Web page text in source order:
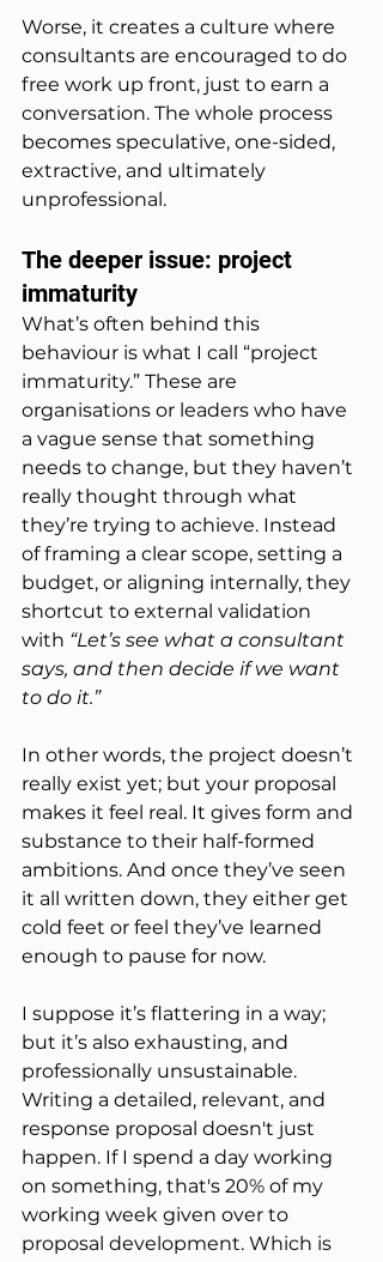
Worse, it creates a culture where
consultants are encouraged to do
free work up front, just to earn a
conversation. The whole process
becomes speculative, one-sided,
extractive, and ultimately
unprofessional.
The deeper issue: project
immaturity
What’s often behind this
behaviour is what I call “project
immaturity.” These are
organisations or leaders who have
a vague sense that something
needs to change, but they haven’t
really thought through what
they’re trying to achieve. Instead
of framing a clear scope, setting a
budget, or aligning internally, they
shortcut to external validation
with “Let’s see what a consultant
says, and then decide if we want
to do it.”
In other words, the project doesn’t
really exist yet; but your proposal
makes it feel real. It gives form and
substance to their half-formed
ambitions. And once they’ve seen
it all written down, they either get
cold feet or feel they’ve learned
enough to pause for now.
I suppose it’s flattering in a way;
but it’s also exhausting, and
professionally unsustainable.
Writing a detailed, relevant, and
response proposal doesn't just
happen. If I spend a day working
on something, that's 20% of my
working week given over to
proposal development. Which is